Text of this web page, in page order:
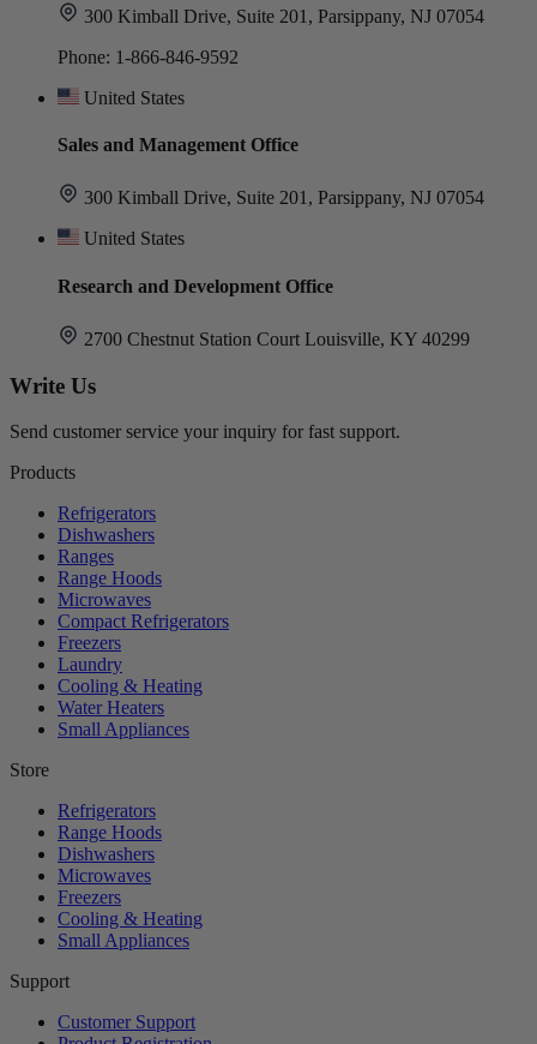
300 Kimball Drive, Suite 201, Parsippany, NJ 07054
Phone: 1-866-846-9592
United States
Sales and Management Office
300 Kimball Drive, Suite 201, Parsippany, NJ 07054
United States
Research and Development Office
2700 Chestnut Station Court Louisville, KY 40299
Write Us
Send customer service your inquiry for fast support.
Products
Refrigerators
Dishwashers
Ranges
Range Hoods
Microwaves
Compact Refrigerators
Freezers
Laundry
Cooling & Heating
Water Heaters
Small Appliances
Store
Refrigerators
Range Hoods
Dishwashers
Microwaves
Freezers
Cooling & Heating
Small Appliances
Support
Customer Support